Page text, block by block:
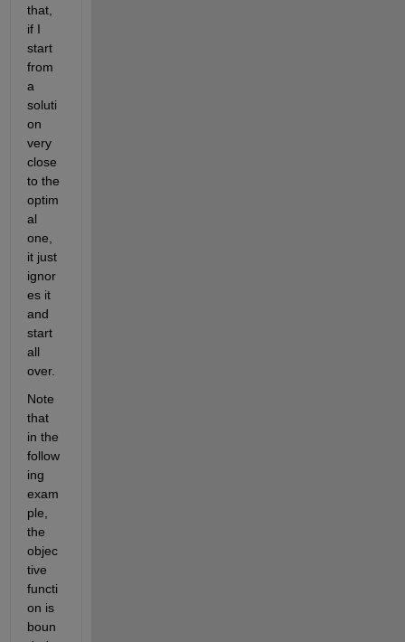
that,
if I
start
from
a
soluti
on
very
close
to the
optim
al
one,
it just
ignor
es it
and
start
all
over.
Note
that
in the
follow
ing
exam
ple,
the
objec
tive
functi
on is
boun